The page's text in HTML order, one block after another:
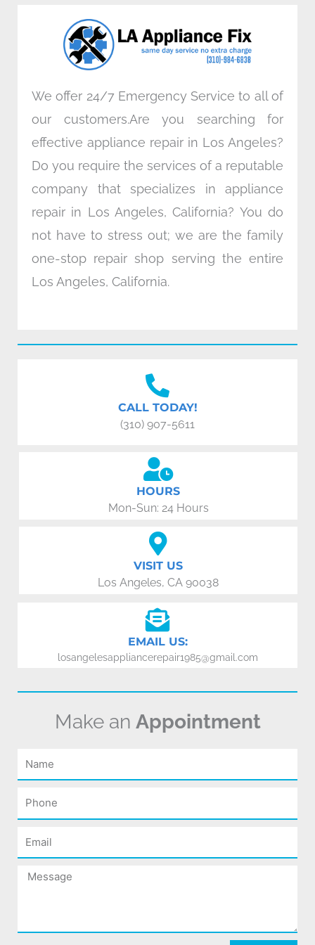
o
k
n
a
m
We offer 24/7 Emergency Service to all of
our customers.Are you searching for
effective appliance repair in Los Angeles?
Do you require the services of a reputable
company that specializes in appliance
repair in Los Angeles, California? You do
not have to stress out; we are the family
one-stop repair shop serving the entire
Los Angeles, California.
CALL TODAY!
(310) 907-5611
HOURS
Mon-Sun: 24 Hours
VISIT US
Los Angeles, CA 90038
EMAIL US:
losangelesappliancerepair1985@gmail.com
Make an Appointment
Name
Phone
Email
Message